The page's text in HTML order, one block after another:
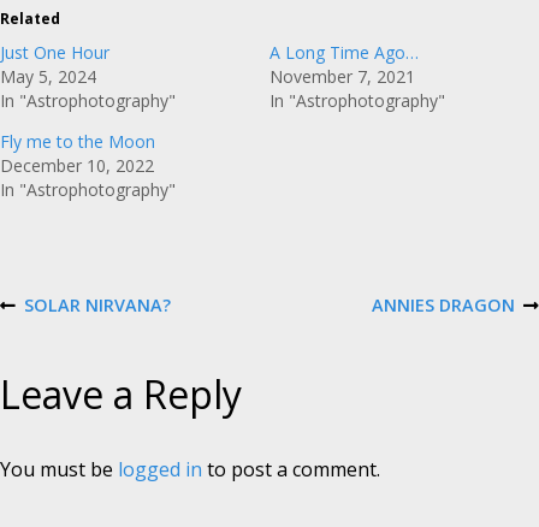
Related
Just One Hour
May 5, 2024
In "Astrophotography"
A Long Time Ago…
November 7, 2021
In "Astrophotography"
Fly me to the Moon
December 10, 2022
In "Astrophotography"
P
o
t
P
O
P
SOLAR NIRVANA?
N
ANNIES DRAGON
Leave a Reply
You must be logged in to post a comment.